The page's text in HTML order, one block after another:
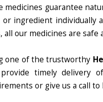
medicines guarantee
ingredient individually
all our medicines are safe
one of the trustworthy
timely delivery
or give us a call